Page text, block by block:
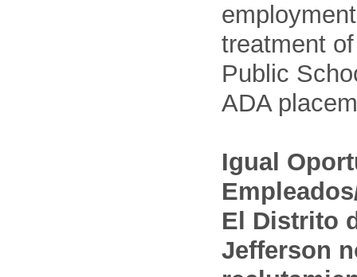
treatment
Public
ADA
Igual
El Distrito
Jefferson